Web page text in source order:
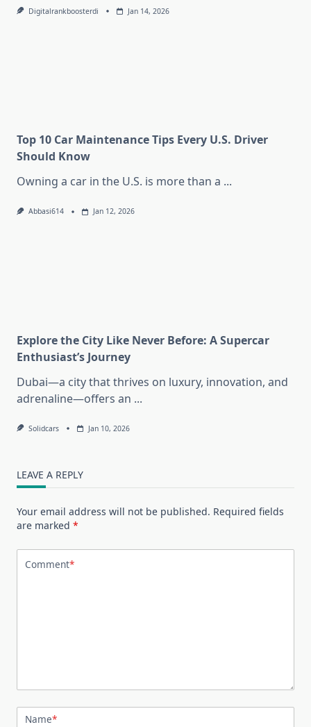
Digitalrankboosterdi Jan 14, 2026
Top 10 Car Maintenance Tips Every U.S. Driver
Should Know
Owning a car in the U.S. is more than a ...
Abbasi614 Jan 12, 2026
Explore the City Like Never Before: A Supercar
Enthusiast’s Journey
Dubai—a city that thrives on luxury, innovation, and
adrenaline—offers an ...
Solidcars Jan 10, 2026
LEAVE A REPLY
Your email address will not be published. Required fields
are marked *
Comment*
Name*